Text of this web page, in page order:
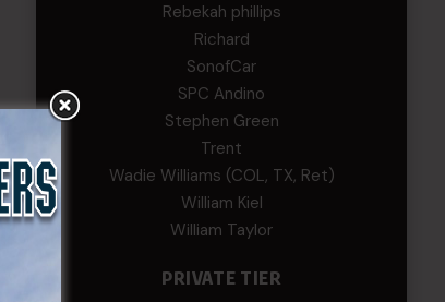
Rebekah phillips
Richard
SonofCar
SPC Andino
Stephen Green
Trent
Wadie Williams (COL, TX, Ret)
William Kiel
William Taylor
PRIVATE TIER